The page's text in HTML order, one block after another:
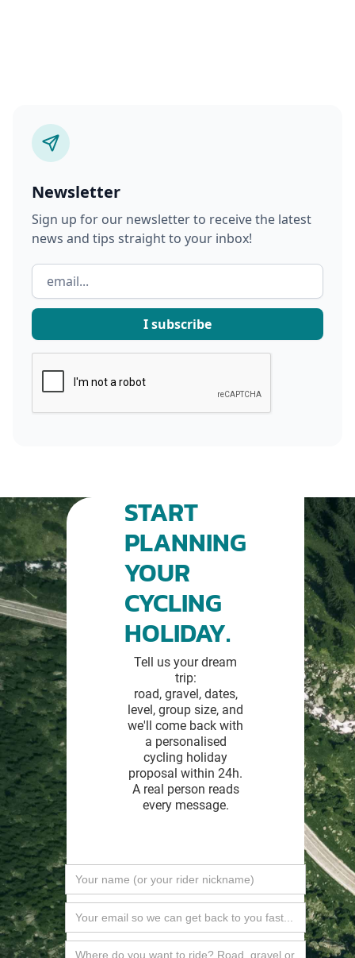
Newsletter
Sign up for our newsletter to receive the latest
news and tips straight to your inbox!
START
PLANNING
YOUR
CYCLING
HOLIDAY.
Tell us your dream
trip:
road, gravel, dates,
level, group size, and
we'll come back with
a personalised
cycling holiday
proposal within 24h.
A real person reads
every message.